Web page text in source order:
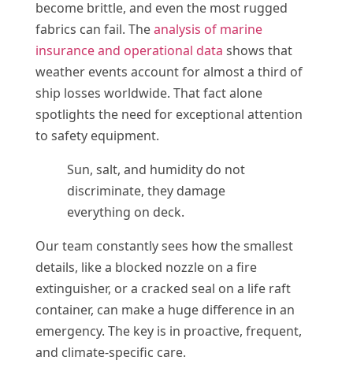
become brittle, and even the most rugged
fabrics can fail. Theanalysis of marine
insurance and operational data shows that
weather events account for almost a third of
ship losses worldwide. That fact alone
spotlights the need for exceptional attention
to safety equipment.
Sun, salt, and humidity do not
discriminate, they damage
everything on deck.
Our team constantly sees how the smallest
details, like a blocked nozzle on a fire
extinguisher, or a cracked seal on a life raft
container, can make a huge difference in an
emergency. The key is in proactive, frequent,
and climate-specific care.